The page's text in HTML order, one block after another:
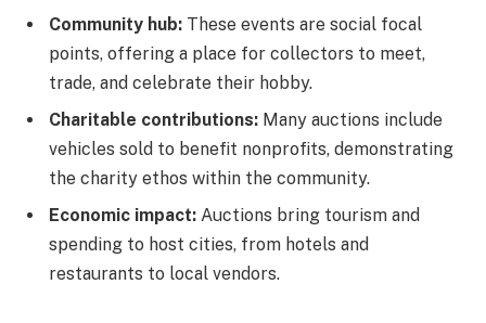
Community hub: These events are social focal
points, offering a place for collectors to meet,
trade, and celebrate their hobby.
Charitable contributions: Many auctions include
vehicles sold to benefit nonprofits, demonstrating
the charity ethos within the community.
Economic impact: Auctions bring tourism and
spending to host cities, from hotels and
restaurants to local vendors.